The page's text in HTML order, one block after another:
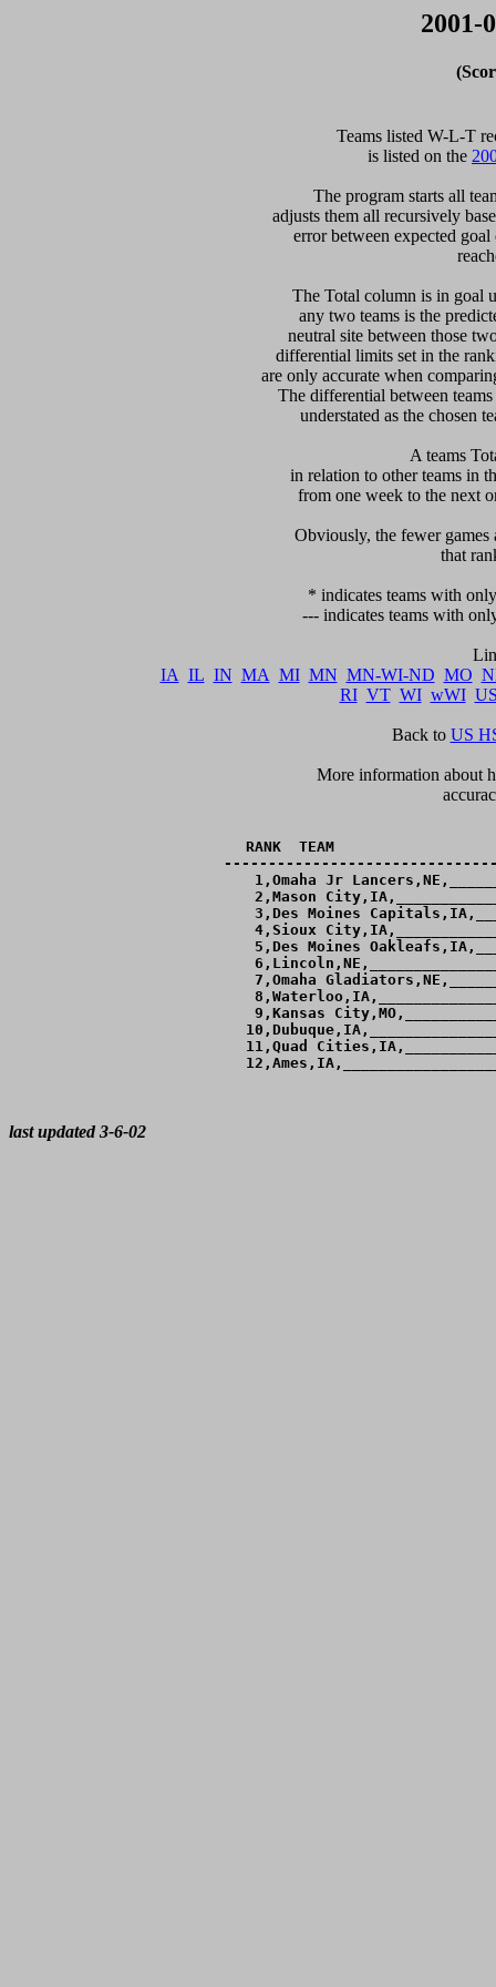
2001-
Teams listed W-L-T
is listed on the
The program starts all
adjusts them all recursively
error between expected
The Total column is in goal
any two teams is the
neutral site between those
differential limits set in the
are only accurate when
The differential between
understated as the chosen
A teams
in relation to other teams in
from one week to the next
Obviously, the fewer games
that
* indicates teams with
--- indicates teams with
IA IL IN MA MI MN MN-WI-ND MO
RI VT WI wWI
Back to US
More information about
RANK  TEAM
1,Omaha Jr
2,Mason
3,Des Moines
4,Sioux
5,Des Moines
7,Omaha
9,Kansas
11,Quad
last updated 3-6-02